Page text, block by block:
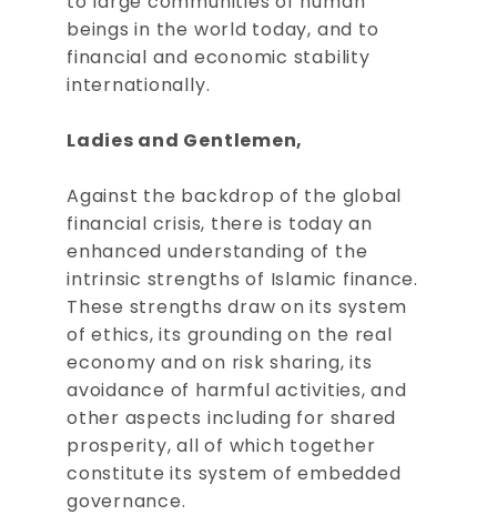
beings in the world today, and to
financial and economic stability
internationally.
Ladies and Gentlemen,
Against the backdrop of the global
financial crisis, there is today an
enhanced understanding of the
intrinsic strengths of Islamic finance.
These strengths draw on its system
of ethics, its grounding on the real
economy and on risk sharing, its
avoidance of harmful activities, and
other aspects including for shared
prosperity, all of which together
constitute its system of embedded
governance.